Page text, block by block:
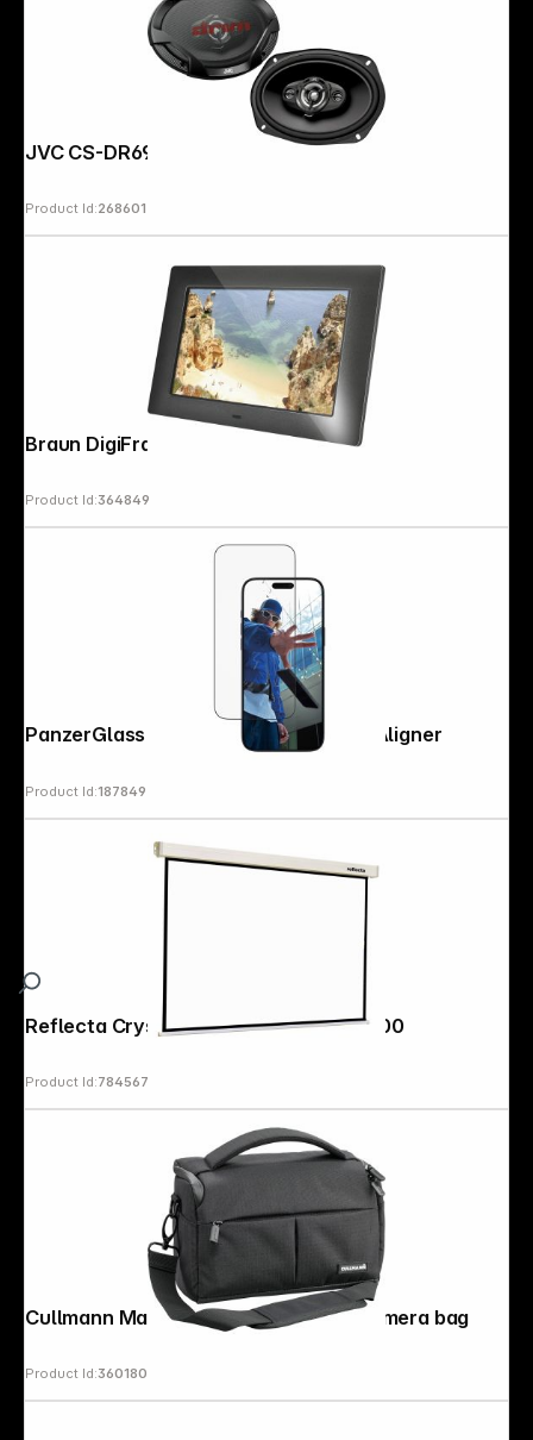
JVC CS-DR6942
Product Id:268601
Braun DigiFrame 720 black 17,8cm (7")
Product Id:364849
PanzerGlass iP 17 Pro Max UWF EasyAligner
Product Id:187849
Reflecta Crystal-Line Rollo lux 200x200
Product Id:784567
Cullmann Malaga Maxima 70 black Camera bag
Product Id:360180